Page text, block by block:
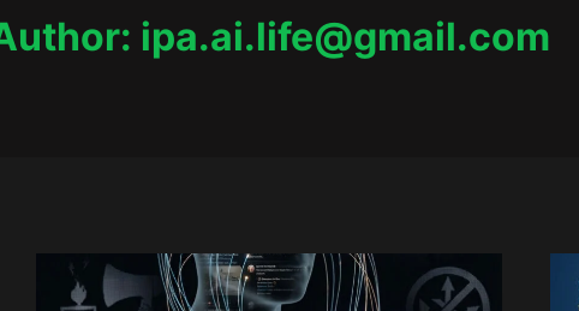
ipa.ai.life@gmail.com